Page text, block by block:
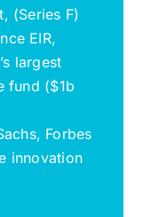
(Series F)
EIR,
largest
fund ($1b
Forbes
innovation